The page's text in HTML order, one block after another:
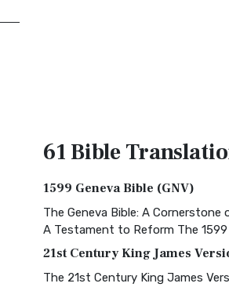
61 Bible
1599 Geneva Bible (GNV)
The Geneva Bible: A
A Testament to Reform The 1599
21st Century King James
The 21st Century King James